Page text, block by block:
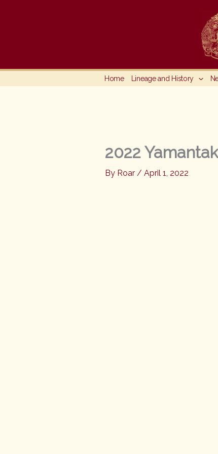
Home Lineage and History
2022
By Roar / April 1, 2022